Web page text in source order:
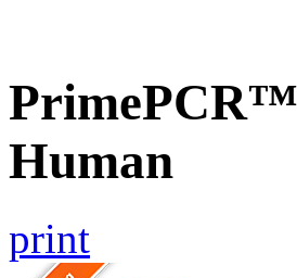
PrimePCR™
Human
print